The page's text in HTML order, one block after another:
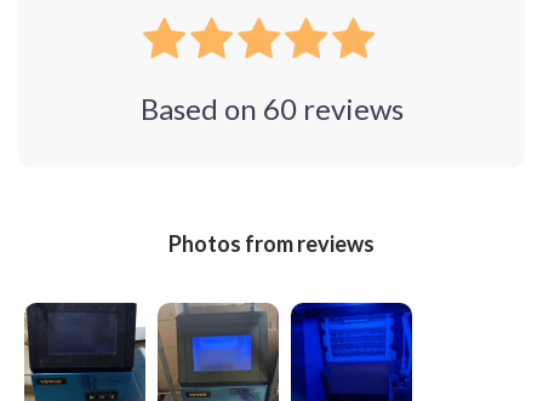
Based on 60reviews
Photos from reviews